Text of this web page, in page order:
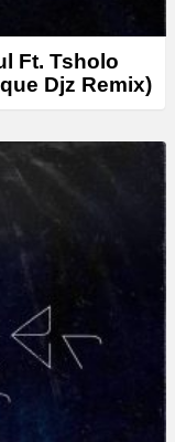
Ft. Tsholo
Djz Remix)